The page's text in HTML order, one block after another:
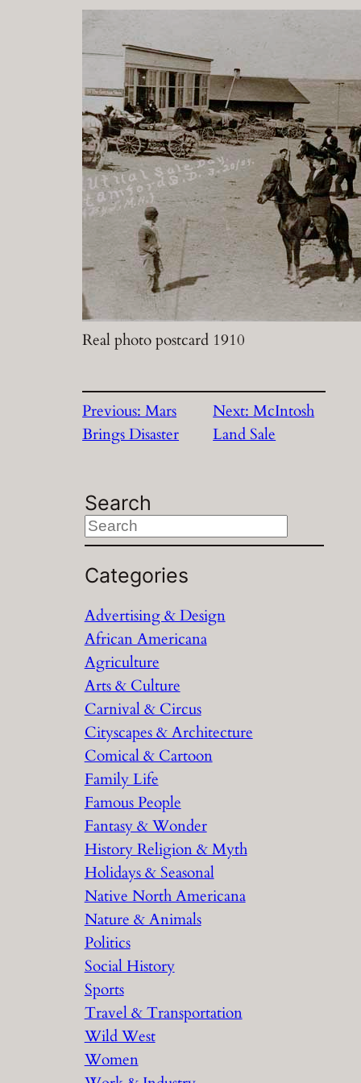
Real photo postcard 1910
Previous:Mars
Brings Disaster
Next:McIntosh
Land Sale
Search
S
e
a
c
h
Categories
Advertising & Design
African Americana
Agriculture
Arts & Culture
Carnival & Circus
Cityscapes & Architecture
Comical & Cartoon
Family Life
Famous People
Fantasy & Wonder
History Religion & Myth
Holidays & Seasonal
Native North Americana
Nature & Animals
Politics
Social History
Sports
Travel & Transportation
Wild West
Women